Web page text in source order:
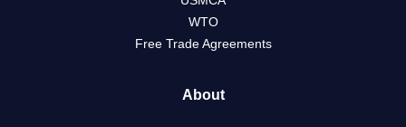
WTO
Free Trade Agreements
About